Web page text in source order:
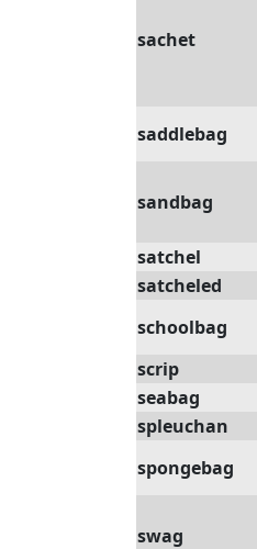
sachet
saddlebag
sandbag
satchel
satcheled
schoolbag
scrip
seabag
spleuchan
spongebag
swag